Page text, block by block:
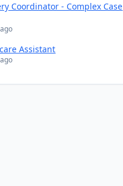
Coordinator - Complex Case
Assistant